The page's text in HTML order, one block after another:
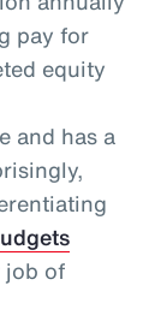
pay for
equity
and has a
job of